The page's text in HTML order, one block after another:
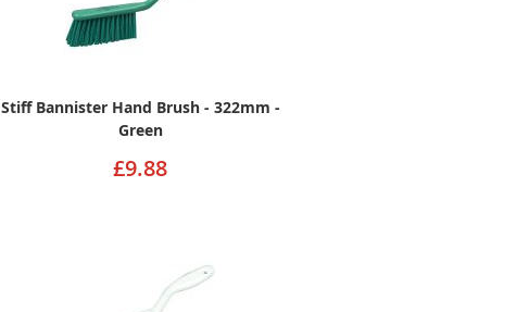
Stiff Bannister Hand Brush - 322mm -
Green
£9.88